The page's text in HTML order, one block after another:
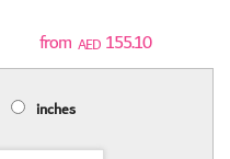
AED 155.10
inches